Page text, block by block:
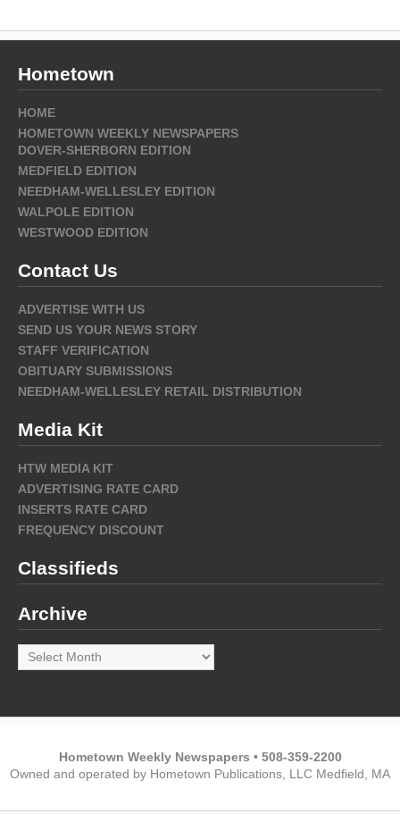
Hometown
HOME
HOMETOWN WEEKLY NEWSPAPERS
DOVER-SHERBORN EDITION
MEDFIELD EDITION
NEEDHAM-WELLESLEY EDITION
WALPOLE EDITION
WESTWOOD EDITION
Contact Us
ADVERTISE WITH US
SEND US YOUR NEWS STORY
STAFF VERIFICATION
OBITUARY SUBMISSIONS
NEEDHAM-WELLESLEY RETAIL DISTRIBUTION
Media Kit
HTW MEDIA KIT
ADVERTISING RATE CARD
INSERTS RATE CARD
FREQUENCY DISCOUNT
Classifieds
Archive
Archive
Hometown Weekly Newspapers • 508-359-2200
Owned and operated by Hometown Publications, LLC Medfield, MA